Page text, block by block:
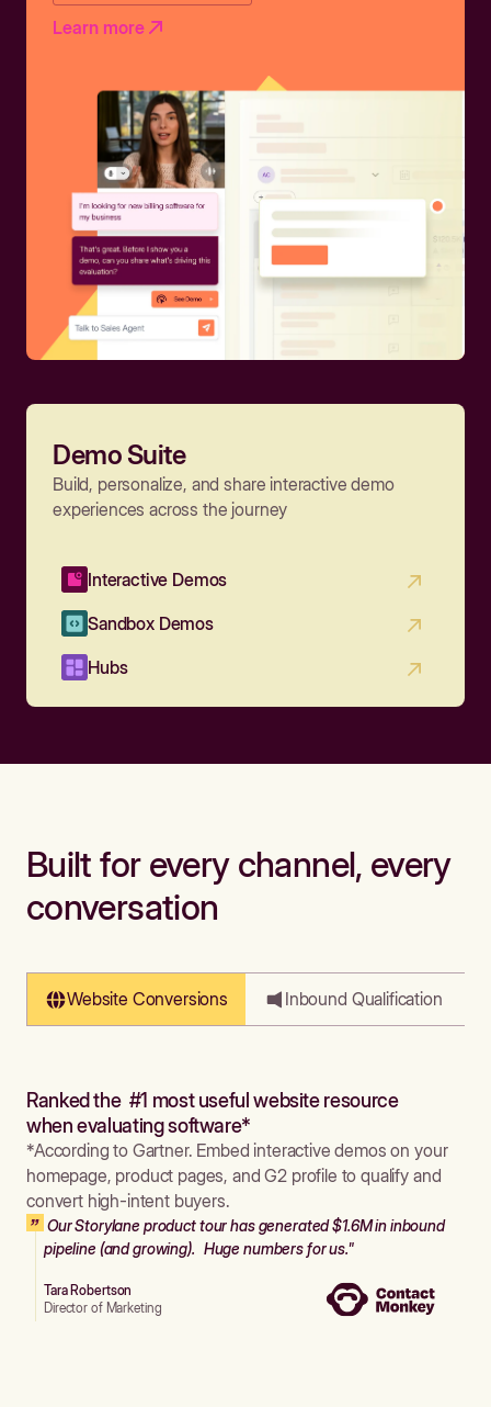
Learn more
Demo Suite
Build, personalize, and share interactive demo
experiences across the journey
Interactive Demos
Sandbox Demos
Hubs
Built for every channel, every
conversation
Website Conversions Inbound Qualification
Ranked the #1 most useful website resource
when evaluating software*
*According to Gartner. Embed interactive demos on your
homepage, product pages, and G2 profile to qualify and
convert high-intent buyers.
Our Storylane product tour has generated $1.6M in inbound
pipeline (and growing). Huge numbers for us."
Tara Robertson
Director of Marketing